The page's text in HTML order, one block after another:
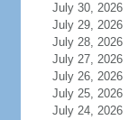
July 30, 2026
July 29, 2026
July 28, 2026
July 27, 2026
July 26, 2026
July 25, 2026
July 24, 2026